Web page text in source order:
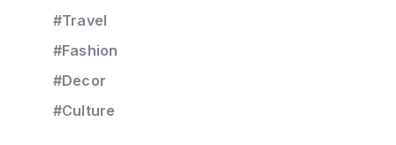
#Travel
#Fashion
#Decor
#Culture